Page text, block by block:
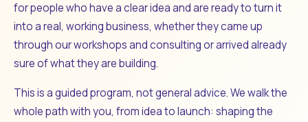
for people who have a clear idea and are ready to turn it
into a real, working business, whether they came up
through our workshops and consulting or arrived already
sure of what they are building.
This is a guided program, not general advice. We walk the
whole path with you, from idea to launch: shaping the